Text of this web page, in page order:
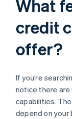
What
credit
offer?
If you’re
notice there
capabilities.
depend on your